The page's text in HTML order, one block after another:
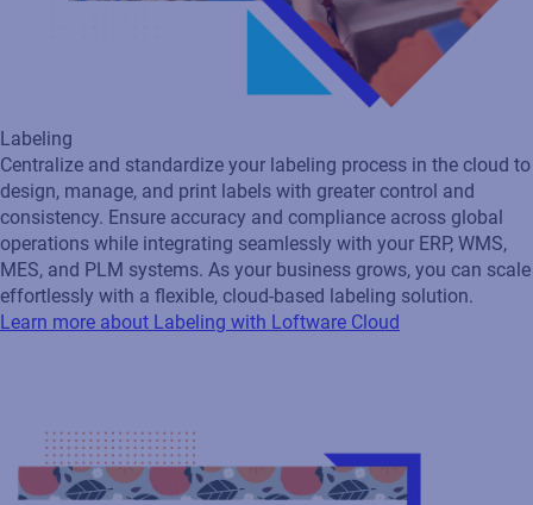
Learn more about Labeling with Loftware Cloud